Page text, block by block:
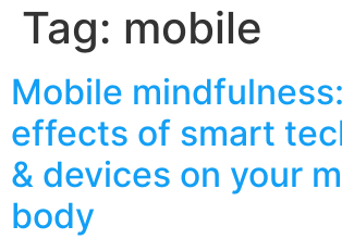
Tag: mobile
Mobile
effects of smart
& devices on your
body